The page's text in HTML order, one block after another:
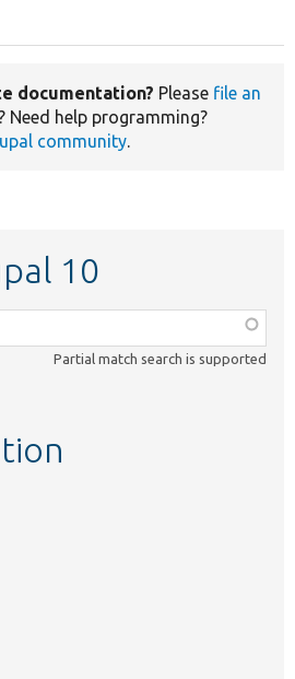
documentation? Please file an
? Need help programming?
community.
10
Partial match search is supported